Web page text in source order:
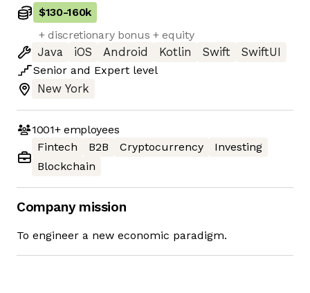
$130-160k
+ discretionary bonus + equity
Java
iOS Android Kotlin Swift
SwiftUI
Senior and Expert level
New York
1001+employees
Fintech
B2B Cryptocurrency
Investing
Blockchain
Company mission
To engineer a new economic paradigm.